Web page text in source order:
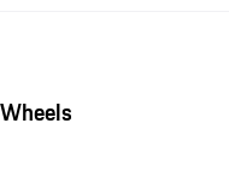
Wheels